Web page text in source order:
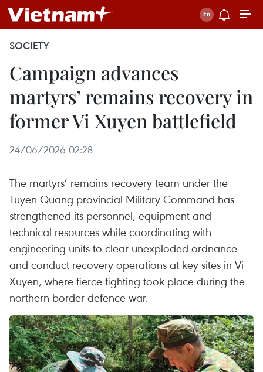
SOCIETY
Campaign advances
martyrs’ remains recovery in
former Vi Xuyen battlefield
24/06/2026 02:28
The martyrs’ remains recovery team under the
Tuyen Quang provincial Military Command has
strengthened its personnel, equipment and
technical resources while coordinating with
engineering units to clear unexploded ordnance
and conduct recovery operations at key sites in Vi
Xuyen, where fierce fighting took place during the
northern border defence war.